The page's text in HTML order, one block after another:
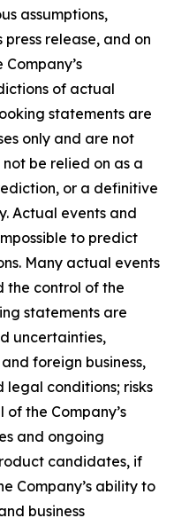
assumptions,
release, and on
of actual
statements are
only and are not
be relied on as a
or a definitive
Actual events and
to predict
Many actual events
the control of the
statements are
uncertainties,
foreign business,
conditions; risks
the Company’s
and ongoing
candidates, if
Company’s ability to
business